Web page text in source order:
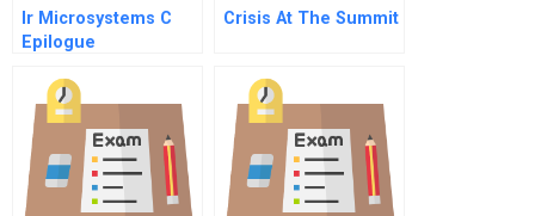
Ir Microsystems C
Epilogue
Crisis At The Summit